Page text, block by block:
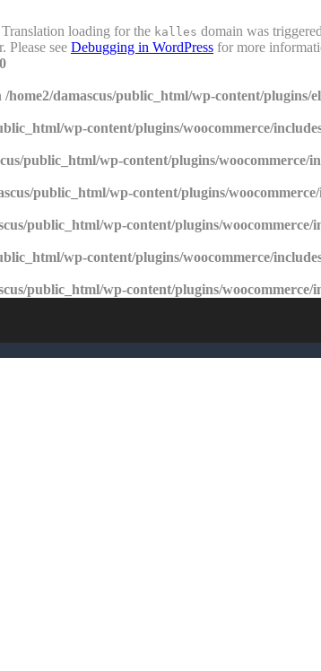
Translation loading for the kalles domain was
Please see Debugging in WordPress for more
/home2/damascus/public_html/wp-content/plugins/
wp-content/plugins/woocommerce/
public_html/wp-content/plugins/woocommerce/
public_html/wp-content/plugins/
public_html/wp-content/plugins/woocommerce/
wp-content/plugins/woocommerce/
public_html/wp-content/plugins/woocommerce/